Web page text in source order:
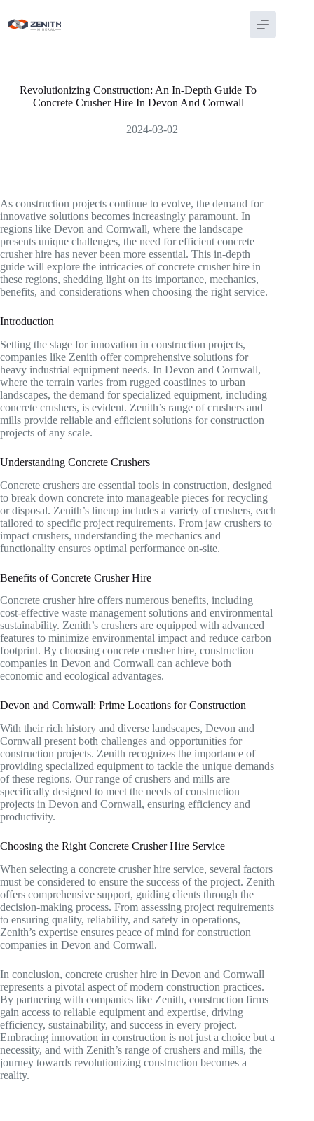
content
Revolutionizing Construction: An In-Depth Guide To
Concrete Crusher Hire In Devon And Cornwall
2024-03-02
As construction projects continue to evolve, the demand for
innovative solutions becomes increasingly paramount. In
regions like Devon and Cornwall, where the landscape
presents unique challenges, the need for efficient concrete
crusher hire has never been more essential. This in-depth
guide will explore the intricacies of concrete crusher hire in
these regions, shedding light on its importance, mechanics,
benefits, and considerations when choosing the right service.
Introduction
Setting the stage for innovation in construction projects,
companies like Zenith offer comprehensive solutions for
heavy industrial equipment needs. In Devon and Cornwall,
where the terrain varies from rugged coastlines to urban
landscapes, the demand for specialized equipment, including
concrete crushers, is evident. Zenith’s range of crushers and
mills provide reliable and efficient solutions for construction
projects of any scale.
Understanding Concrete Crushers
Concrete crushers are essential tools in construction, designed
to break down concrete into manageable pieces for recycling
or disposal. Zenith’s lineup includes a variety of crushers, each
tailored to specific project requirements. From jaw crushers to
impact crushers, understanding the mechanics and
functionality ensures optimal performance on-site.
Benefits of Concrete Crusher Hire
Concrete crusher hire offers numerous benefits, including
cost-effective waste management solutions and environmental
sustainability. Zenith’s crushers are equipped with advanced
features to minimize environmental impact and reduce carbon
footprint. By choosing concrete crusher hire, construction
companies in Devon and Cornwall can achieve both
economic and ecological advantages.
Devon and Cornwall: Prime Locations for Construction
With their rich history and diverse landscapes, Devon and
Cornwall present both challenges and opportunities for
construction projects. Zenith recognizes the importance of
providing specialized equipment to tackle the unique demands
of these regions. Our range of crushers and mills are
specifically designed to meet the needs of construction
projects in Devon and Cornwall, ensuring efficiency and
productivity.
Choosing the Right Concrete Crusher Hire Service
When selecting a concrete crusher hire service, several factors
must be considered to ensure the success of the project. Zenith
offers comprehensive support, guiding clients through the
decision-making process. From assessing project requirements
to ensuring quality, reliability, and safety in operations,
Zenith’s expertise ensures peace of mind for construction
companies in Devon and Cornwall.
In conclusion, concrete crusher hire in Devon and Cornwall
represents a pivotal aspect of modern construction practices.
By partnering with companies like Zenith, construction firms
gain access to reliable equipment and expertise, driving
efficiency, sustainability, and success in every project.
Embracing innovation in construction is not just a choice but a
necessity, and with Zenith’s range of crushers and mills, the
journey towards revolutionizing construction becomes a
reality.